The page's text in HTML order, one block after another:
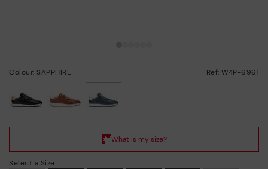
Colour: SAPPHIRE Ref: W4P-6961
Select a Size